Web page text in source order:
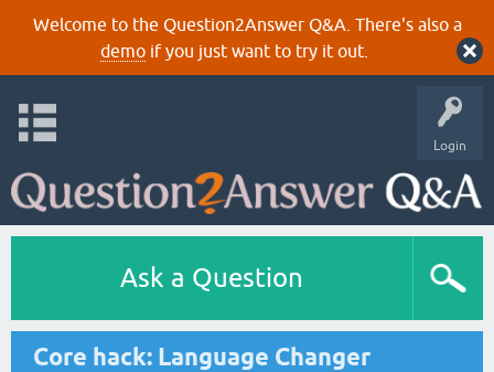
Welcome to the Question2Answer Q&A. There's also a
demoif you just want to try it out.
Login
Ask a Question
Core hack: Language Changer